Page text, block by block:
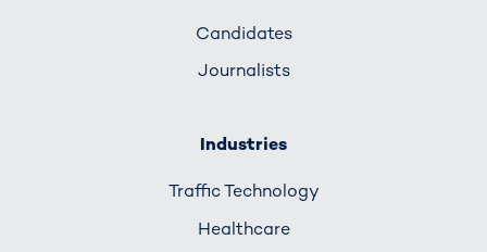
Candidates
Journalists
Industries
Traffic Technology
Healthcare